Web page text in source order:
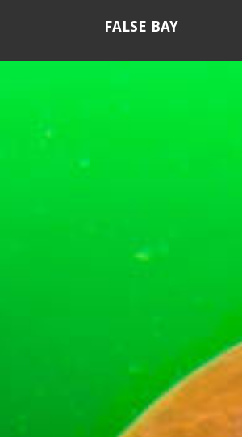
FALSE BAY